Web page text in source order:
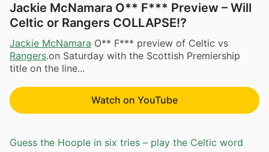
Jackie McNamara O** F*** Preview – Will
Celtic or Rangers COLLAPSE!?
Jackie McNamara O** F*** preview of Celtic vs
Rangers.on Saturday with the Scottish Premiership
title on the line...
Watch on YouTube
Guess the Hoople in six tries – play the Celtic word